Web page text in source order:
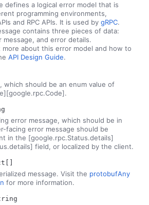
defines a logical error model that is
programming environments,
and RPC APIs. It is used by gRPC.
contains three pieces of data:
and error details.
more about this error model and how to
API Design Guide.
which should be an enum value of
error message, which should be in
facing error message should be
in the [google.rpc.Status.details]
field, or localized by the client.
message. Visit the protobufAny
for more information.